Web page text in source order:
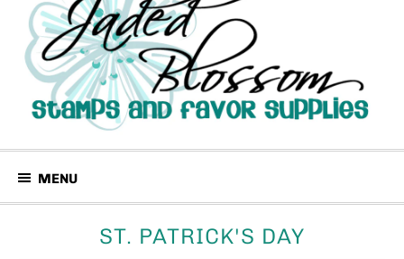
MENU
ST. PATRICK'S DAY